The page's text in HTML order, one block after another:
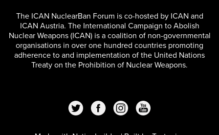
The ICAN NuclearBan Forum is co-hosted by ICAN and
ICAN Austria. The International Campaign to Abolish
Nuclear Weapons (ICAN) is a coalition of non-governmental
organisations in over one hundred countries promoting
adherence to and implementation of the United Nations
Treaty on the Prohibition of Nuclear Weapons.